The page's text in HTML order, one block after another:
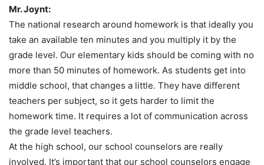
Mr. Joynt:
The national research around homework is that ideally you
take an available ten minutes and you multiply it by the
grade level. Our elementary kids should be coming with no
more than 50 minutes of homework. As students get into
middle school, that changes a little. They have different
teachers per subject, so it gets harder to limit the
homework time. It requires a lot of communication across
the grade level teachers.
At the high school, our school counselors are really
involved. It’s important that our school counselors engage